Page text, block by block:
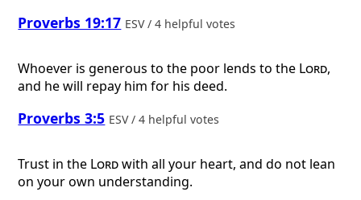
Proverbs 19:17 ESV / 4 helpful votes
Whoever is generous to the poor lends to the Lord,
and he will repay him for his deed.
Proverbs 3:5 ESV / 4 helpful votes
Trust in the Lordwith all your heart, and do not lean
on your own understanding.